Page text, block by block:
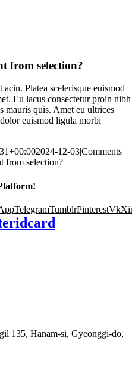
from selection?
Platea scelerisque euismod
Eu lacus consectetur proin nibh
mauris quis. Amet eu ultrices
euismod ligula morbi
2024-12-03|Comments
from selection?
TelegramTumblrPinterestVk
135, Hanam-si, Gyeonggi-do,